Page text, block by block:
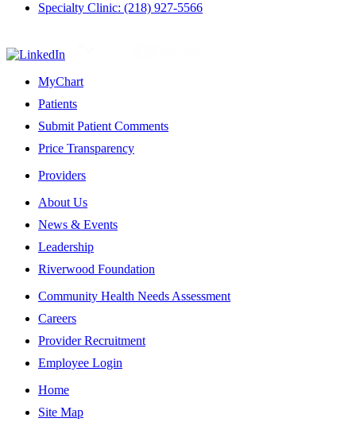
Specialty Clinic: (218) 927-5566
MyChart
Patients
Submit Patient Comments
Price Transparency
Providers
About Us
News & Events
Leadership
Riverwood Foundation
Community Health Needs Assessment
Careers
Provider Recruitment
Employee Login
Home
Site Map